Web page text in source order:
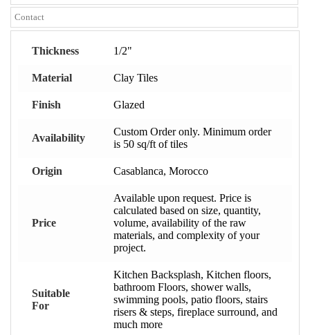
Contact
Thickness 1/2"
Material Clay Tiles
Finish Glazed
Availability
Custom Order only. Minimum order
is 50 sq/ft of tiles
Origin Casablanca, Morocco
Price
Available upon request. Price is
calculated based on size, quantity,
volume, availability of the raw
materials, and complexity of your
project.
Suitable
For
Kitchen Backsplash, Kitchen floors,
bathroom Floors, shower walls,
swimming pools, patio floors, stairs
risers & steps, fireplace surround, and
much more